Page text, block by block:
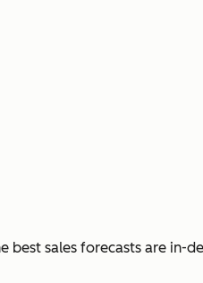
sales forecasts are